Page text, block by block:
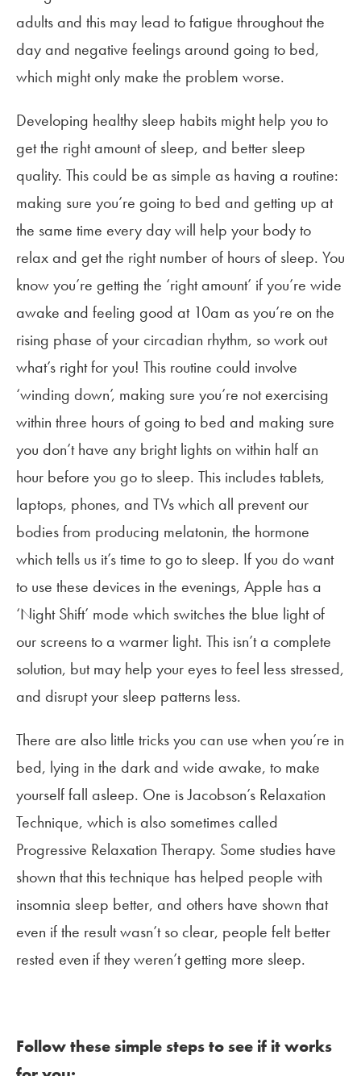
adults and this may lead to fatigue throughout the
day and negative feelings around going to bed,
which might only make the problem worse.
Developing healthy sleep habits might help you to
get the right amount of sleep, and better sleep
quality. This could be as simple as having a routine:
making sure you’re going to bed and getting up at
the same time every day will help your body to
relax and get the right number of hours of sleep. You
know you’re getting the ‘right amount’ if you’re wide
awake and feeling good at 10am as you’re on the
rising phase of your circadian rhythm, so work out
what’s right for you! This routine could involve
‘winding down’, making sure you’re not exercising
within three hours of going to bed and making sure
you don’t have any bright lights on within half an
hour before you go to sleep. This includes tablets,
laptops, phones, and TVs which all prevent our
bodies from producing melatonin, the hormone
which tells us it’s time to go to sleep. If you do want
to use these devices in the evenings, Apple has a
‘Night Shift’ mode which switches the blue light of
our screens to a warmer light. This isn’t a complete
solution, but may help your eyes to feel less stressed,
and disrupt your sleep patterns less.
There are also little tricks you can use when you’re in
bed, lying in the dark and wide awake, to make
yourself fall asleep. One is Jacobson’s Relaxation
Technique, which is also sometimes called
Progressive Relaxation Therapy. Some studies have
shown that this technique has helped people with
insomnia sleep better, and others have shown that
even if the result wasn’t so clear, people felt better
rested even if they weren’t getting more sleep.
Follow these simple steps to see if it works